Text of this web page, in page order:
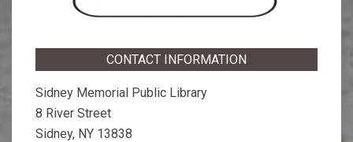
CONTACT INFORMATION
Sidney Memorial Public Library
8 River Street
Sidney, NY 13838